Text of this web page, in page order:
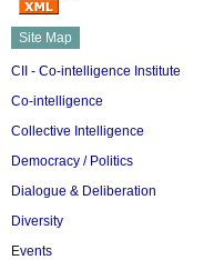
Site Map
CII - Co-intelligence Institute
Co-intelligence
Collective Intelligence
Democracy / Politics
Dialogue & Deliberation
Diversity
Events